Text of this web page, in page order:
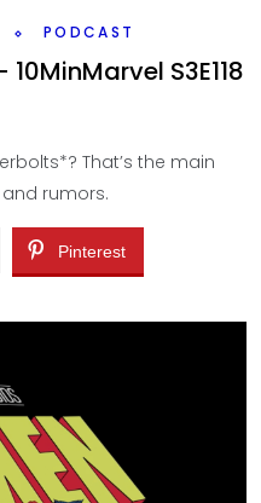
PODCAST
S3E118
That’s the main
rumors.
Pinterest